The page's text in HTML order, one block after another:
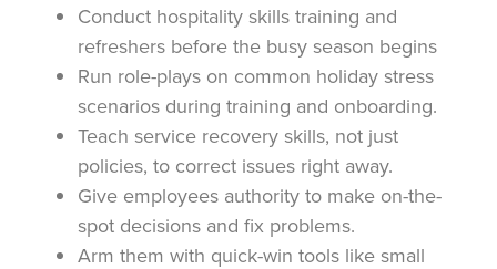
Conduct hospitality skills training and
refreshers before the busy season begins
Run role-plays on common holiday stress
scenarios during training and onboarding.
Teach service recovery skills, not just
policies, to correct issues right away.
Give employees authority to make on-the-
spot decisions and fix problems.
Arm them with quick-win tools like small